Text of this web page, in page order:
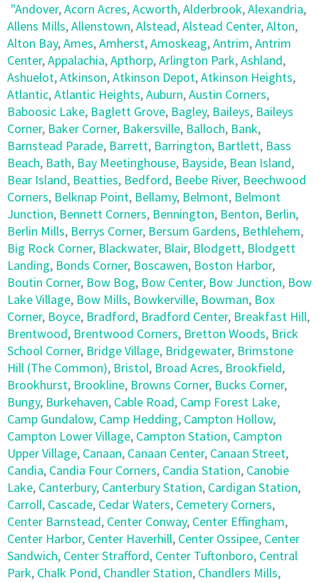
"Andover,Acorn Acres,Acworth,Alderbrook,Alexandria,
Allens Mills,Allenstown,Alstead,Alstead Center,Alton,
Alton Bay,Ames,Amherst,Amoskeag,Antrim,Antrim
Center,Appalachia,Apthorp,Arlington Park,Ashland,
Ashuelot,Atkinson,Atkinson Depot,Atkinson Heights,
Atlantic,Atlantic Heights,Auburn,Austin Corners,
Baboosic Lake, Baglett Grove, Bagley, Baileys, Baileys
Corner, Baker Corner, Bakersville, Balloch, Bank,
Barnstead Parade, Barrett, Barrington, Bartlett, Bass
Beach, Bath, Bay Meetinghouse, Bayside, Bean Island,
Bear Island, Beatties, Bedford, Beebe River, Beechwood
Corners, Belknap Point, Bellamy, Belmont, Belmont
Junction, Bennett Corners, Bennington, Benton, Berlin,
Berlin Mills, Berrys Corner, Bersum Gardens, Bethlehem,
Big Rock Corner, Blackwater, Blair, Blodgett, Blodgett
Landing, Bonds Corner, Boscawen, Boston Harbor,
Boutin Corner, Bow Bog, Bow Center, Bow Junction, Bow
Lake Village, Bow Mills, Bowkerville, Bowman, Box
Corner, Boyce, Bradford, Bradford Center, Breakfast Hill,
Brentwood, Brentwood Corners, Bretton Woods, Brick
School Corner, Bridge Village, Bridgewater, Brimstone
Hill (The Common), Bristol, Broad Acres, Brookfield,
Brookhurst, Brookline, Browns Corner, Bucks Corner,
Bungy, Burkehaven, Cable Road, Camp Forest Lake,
Camp Gundalow, Camp Hedding, Campton Hollow,
Campton Lower Village, Campton Station, Campton
Upper Village, Canaan, Canaan Center, Canaan Street,
Candia, Candia Four Corners, Candia Station, Canobie
Lake, Canterbury, Canterbury Station, Cardigan Station,
Carroll, Cascade, Cedar Waters, Cemetery Corners,
Center Barnstead, Center Conway, Center Effingham,
Center Harbor, Center Haverhill, Center Ossipee, Center
Sandwich, Center Strafford, Center Tuftonboro, Central
Park, Chalk Pond, Chandler Station, Chandlers Mills,